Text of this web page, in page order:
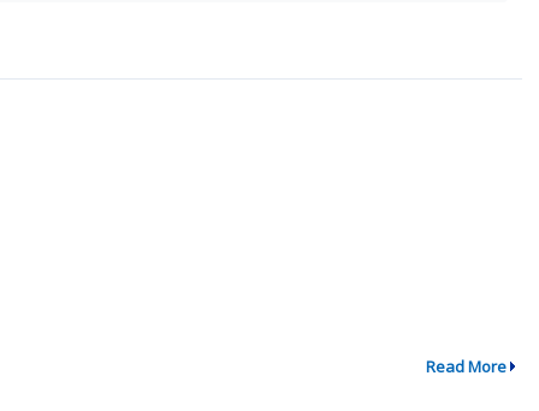
Read More